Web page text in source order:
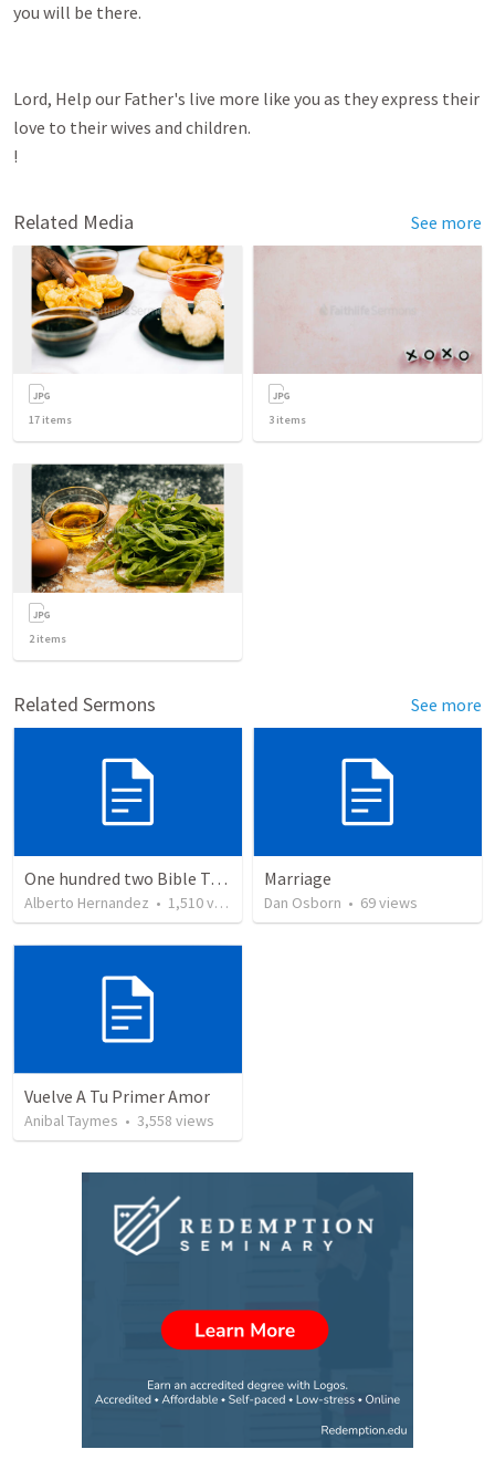
Related Media See more
17 items 3 items
2items
Related Sermons See more
One hundred two Bible Topics
Alberto Hernandez • 1,510views
Marriage
Dan Osborn • 69views
Vuelve A Tu Primer Amor
Anibal Taymes • 3,558 views